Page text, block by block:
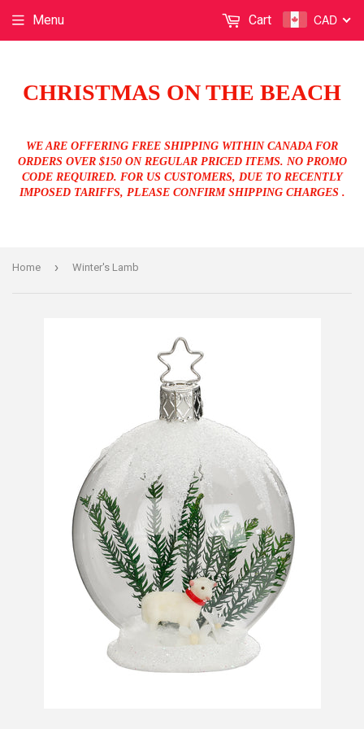
CHRISTMAS ON THE BEACH
WE ARE OFFERING FREE SHIPPING WITHIN CANADA FOR
ORDERS OVER $150 ON REGULAR PRICED ITEMS. NO PROMO
CODE REQUIRED. FOR US CUSTOMERS, DUE TO RECENTLY
IMPOSED TARIFFS, PLEASE CONFIRM SHIPPING CHARGES .
Menu CAD
Cart
Home › Winter's Lamb